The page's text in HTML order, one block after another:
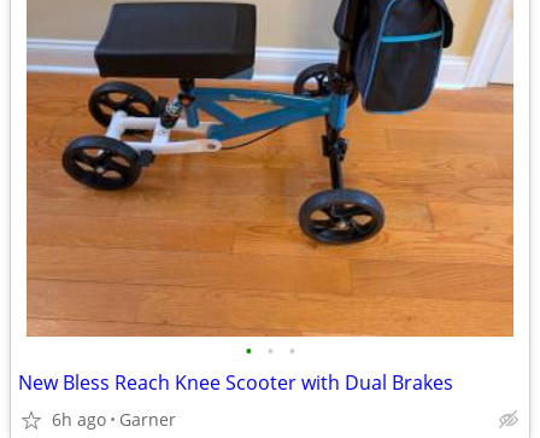
• • •
New Bless Reach Knee Scooter with Dual Brakes
6h ago Garner